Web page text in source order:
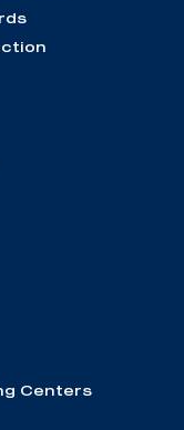
Centers